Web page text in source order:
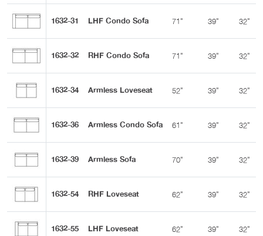
1632-31 LHF Condo Sofa 71" 39" 32"
1632-32 RHF Condo Sofa 71" 39" 32"
1632-34 Armless Loveseat 52" 39" 32"
1632-36 Armless Condo Sofa 61" 39" 32"
1632-39 Armless Sofa 70" 39" 32"
1632-54 RHF Loveseat 62" 39" 32"
1632-55 LHF Loveseat 62" 39" 32"